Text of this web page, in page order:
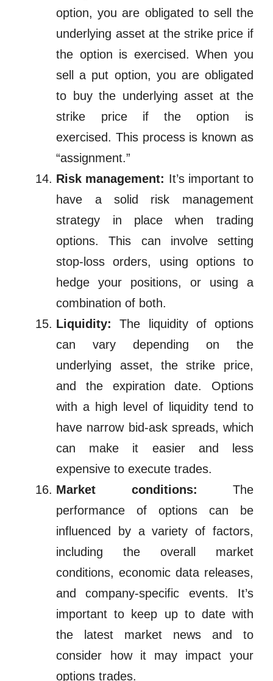
option, you are obligated to sell the
underlying asset at the strike price if
the option is exercised. When you
sell a put option, you are obligated
to buy the underlying asset at the
strike price if the option is
exercised. This process is known as
“assignment.”
Risk management: It’s important to
have a solid risk management
strategy in place when trading
options. This can involve setting
stop-loss orders, using options to
hedge your positions, or using a
combination of both.
Liquidity:
The liquidity of options
can vary depending on the
underlying asset, the strike price,
and the expiration date. Options
with a high level of liquidity tend to
have narrow bid-ask spreads, which
can make it easier and less
expensive to execute trades.
Market conditions: The
performance of options can be
influenced by a variety of factors,
including the overall market
conditions, economic data releases,
and company-specific events. It’s
important to keep up to date with
the latest market news and to
consider how it may impact your
options trades.